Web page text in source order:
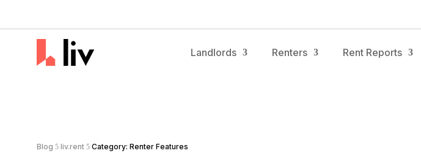
Landlords Renters Rent Reports
Blog 5 liv.rent 5 Category: Renter Features